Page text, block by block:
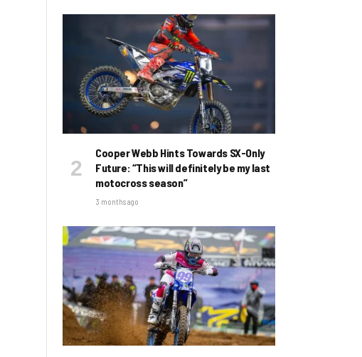
Cooper Webb Hints Towards SX-Only
Future: “This will definitely be my last
motocross season”
3 months ago